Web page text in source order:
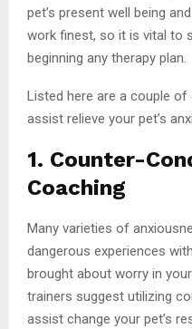
pet’s present well being
work finest, so it is vital to
beginning any therapy plan.
Listed here are a couple
assist relieve your pet’s
1. Counter-
Coaching
Many varieties of
dangerous experiences
brought about worry in
trainers suggest utilizing
assist change your pet’s